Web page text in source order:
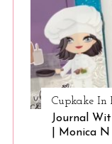
Cupkake In
Journal
| Monica